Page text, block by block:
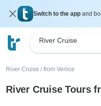
Switch to the app and
River Cruise
River Cruise / from Venice
River Cruise Tours